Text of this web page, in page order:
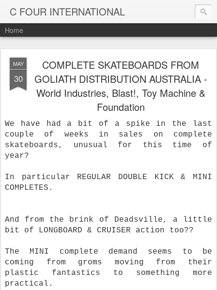
C FOUR INTERNATIONAL
Home
MAY
30
COMPLETE SKATEBOARDS FROM
GOLIATH DISTRIBUTION AUSTRALIA -
World Industries, Blast!, Toy Machine &
Foundation
We have had a bit of a spike in the last
couple of weeks in sales on complete
skateboards, unusual for this time of
year?
In particular REGULAR DOUBLE KICK & MINI
COMPLETES.
And from the brink of Deadsville, a little
bit of LONGBOARD & CRUISER action too??
The MINI complete demand seems to be
coming from groms moving from their
plastic fantastics to something more
practical.